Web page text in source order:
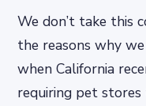
We don’t take this
the reasons why
when California
requiring pet